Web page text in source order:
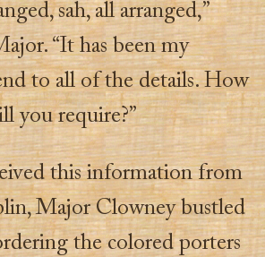
sah, all arranged,”
“It has been my
to all of the details. How
you require?”
this information from
Major Clowney bustled
the colored porters